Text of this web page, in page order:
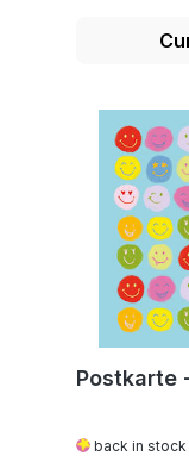
Postkarte
back in